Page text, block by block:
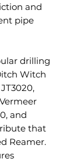
and
pipe
drilling
Witch
and
that
Reamer.